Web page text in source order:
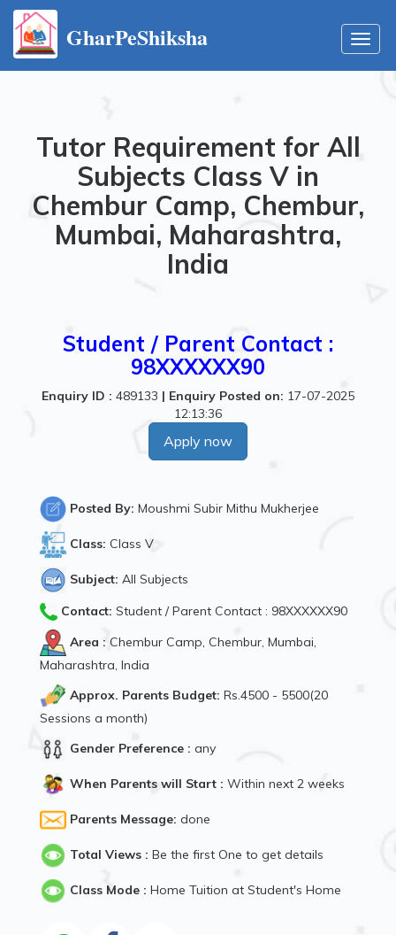
GharPeShiksha
Tutor Requirement for All
Subjects Class V in
Chembur Camp, Chembur,
Mumbai, Maharashtra,
India
Student / Parent Contact :
98XXXXXX90
Enquiry ID : 489133 | Enquiry Posted on: 17-07-2025
12:13:36
Apply now
Posted By: Moushmi Subir Mithu Mukherjee
Class: Class V
Subject: All Subjects
Contact: Student / Parent Contact : 98XXXXXX90
Area : Chembur Camp, Chembur, Mumbai,
Maharashtra, India
Approx. Parents Budget: Rs.4500 - 5500(20
Sessions a month)
Gender Preference : any
When Parents will Start : Within next 2 weeks
Parents Message: done
Total Views : Be the first One to get details
Class Mode : Home Tuition at Student's Home